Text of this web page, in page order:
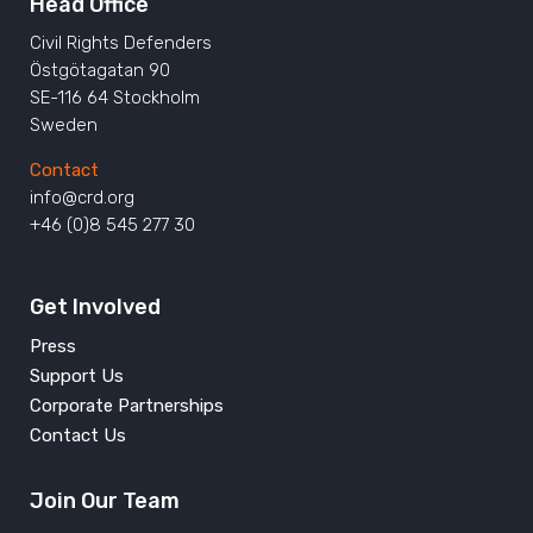
Head Office
Civil Rights Defenders
Östgötagatan 90
SE-116 64 Stockholm
Sweden
Contact
info@crd.org
+46 (0)8 545 277 30
Get Involved
Press
Support Us
Corporate Partnerships
Contact Us
Join Our Team